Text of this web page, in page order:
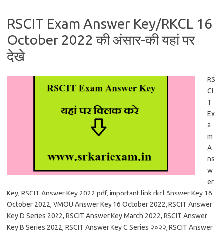
RSCIT Exam Answer Key/RKCL 16
October 2022 की अंसार-की यहां पर
देखे
RS
CI
T
Ex
a
m
A
ns
w
er
Key, RSCIT Answer Key 2022 pdf, important link rkcl Answer Key 16
October 2022, VMOU Answer Key 16 October 2022, RSCIT Answer
Key D Series 2022, RSCIT Answer Key March 2022, RSCIT Answer
Key B Series 2022, RSCIT Answer Key C Series २०२२, RSCIT Answer